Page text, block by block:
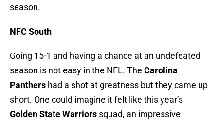
season.
NFC South
Going 15-1 and having a chance at an undefeated
season is not easy in the NFL. The Carolina
Panthers had a shot at greatness but they came up
short. One could imagine it felt like this year’s
Golden State Warriors squad, an impressive